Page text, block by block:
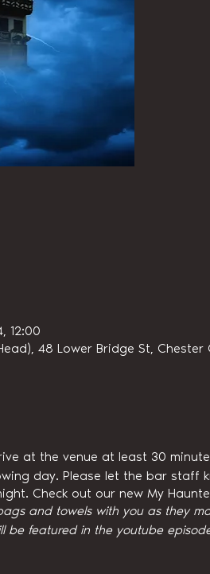
12:00
48 Lower Bridge St, Chester
at the venue at least 30
day. Please let the bar staff
Check out our new My
and towels with you as they
be featured in the youtube